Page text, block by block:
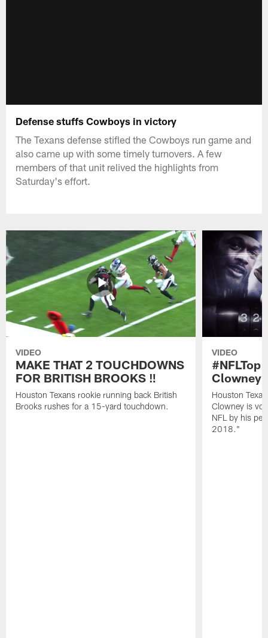
Defense stuffs Cowboys in victory
The Texans defense stifled the Cowboys run game and
also came up with some timely turnovers. A few
members of that unit relived the highlights from
Saturday's effort.
VIDEO
MAKE THAT 2 TOUCHDOWNS
FOR BRITISH BROOKS ‼️
Houston Texans rookie running back British
Brooks rushes for a 15-yard touchdown.
VIDEO
Clowney
Houston
Clowney is
NFL by his
2018."